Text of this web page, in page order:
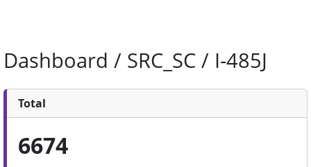
Dashboard / SRC_SC / I-485J
Total
6674